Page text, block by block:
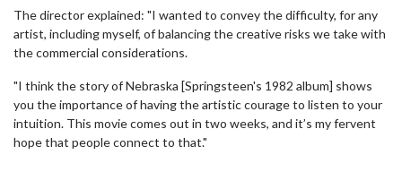
The director explained: "I wanted to convey the difficulty, for any
artist, including myself, of balancing the creative risks we take with
the commercial considerations.
"I think the story of Nebraska [Springsteen's 1982 album] shows
you the importance of having the artistic courage to listen to your
intuition. This movie comes out in two weeks, and it’s my fervent
hope that people connect to that."